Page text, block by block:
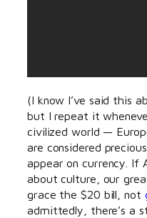
(I know I’ve said this
but I repeat it
civilized world —
are considered
appear on currency. If
about culture, our
grace the $20 bill, not
admittedly, there’s a